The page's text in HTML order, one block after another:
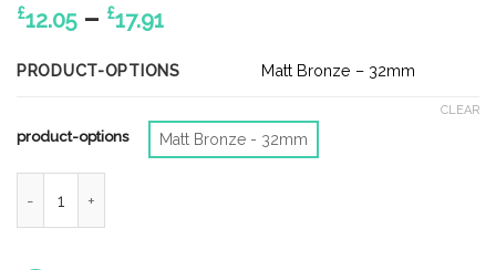
£12.05 – £17.91Price
£12.05
£17.91
PRODUCT-OPTIONS Matt Bronze – 32mm
product-options Matt Bronze - 32mm
CLEAR